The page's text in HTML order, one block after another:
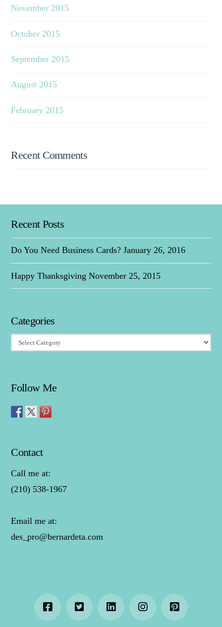
November 2015
October 2015
September 2015
August 2015
February 2015
Recent Comments
Recent Posts
Do You Need Business Cards? January 26, 2016
Happy Thanksgiving November 25, 2015
Categories
Categories
Follow Me
Contact
Call me at:
(210) 538-1967
Email me at:
des_pro@bernardeta.com